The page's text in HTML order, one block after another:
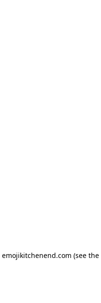
emojikitchenend.com (see the